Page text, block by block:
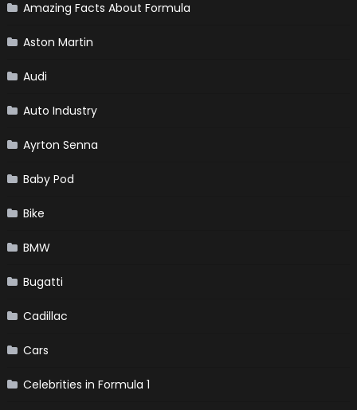
Amazing Facts About Formula
Aston Martin
Audi
Auto Industry
Ayrton Senna
Baby Pod
Bike
BMW
Bugatti
Cadillac
Cars
Celebrities in Formula 1